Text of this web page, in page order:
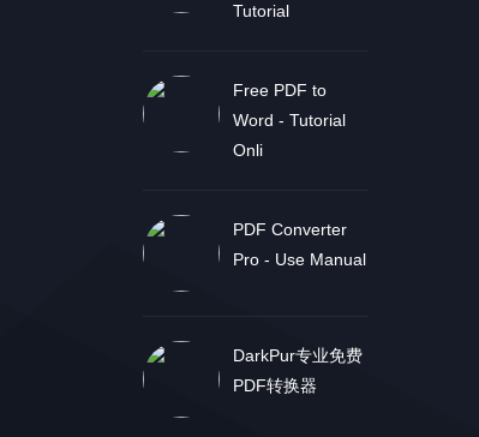
Tutorial
Free PDF to
Word - Tutorial
Onli
PDF Converter
Pro - Use Manual
DarkPur专业免费
PDF转换器